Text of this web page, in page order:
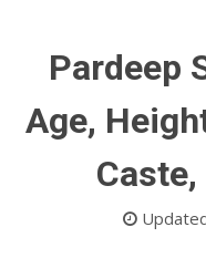
Pardeep
Age,